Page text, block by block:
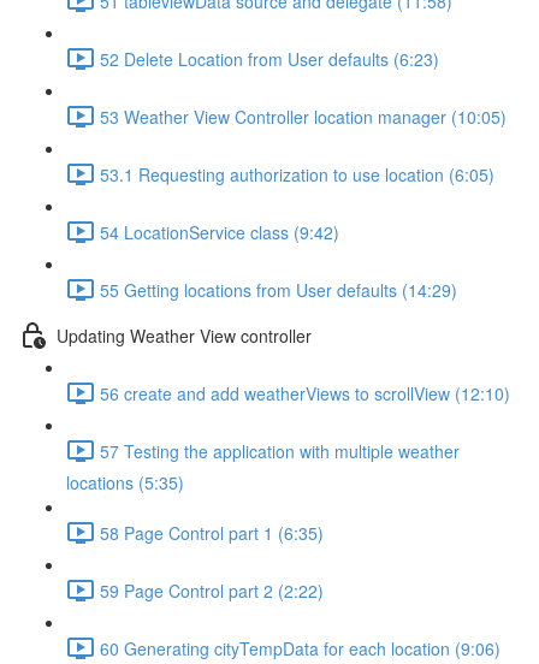
52 Delete Location from User defaults (6:23)
53 Weather View Controller location manager (10:05)
53.1 Requesting authorization to use location (6:05)
54 LocationService class (9:42)
55 Getting locations from User defaults (14:29)
Updating Weather View controller
56 create and add weatherViews to scrollView (12:10)
57 Testing the application with multiple weather
locations (5:35)
58 Page Control part 1 (6:35)
59 Page Control part 2 (2:22)
60 Generating cityTempData for each location (9:06)